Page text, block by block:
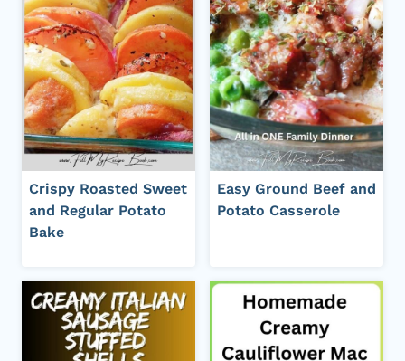
Crispy Roasted Sweet
and Regular Potato
Bake
Easy Ground Beef and
Potato Casserole